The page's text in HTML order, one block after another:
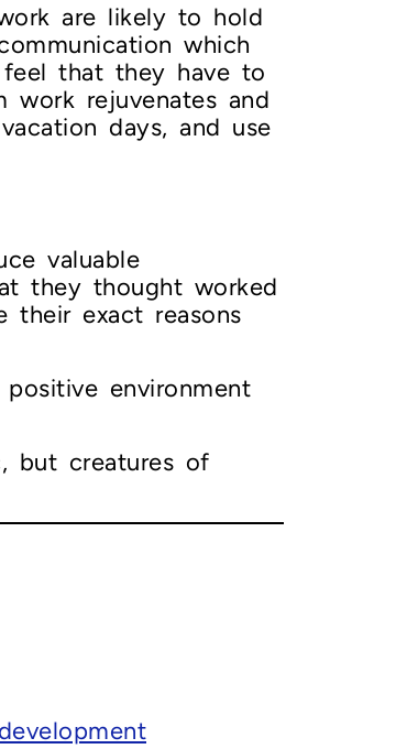
are likely to hold
which
that they have to
rejuvenates and
days, and use
valuable
they thought worked
their exact reasons
environment
but creatures of